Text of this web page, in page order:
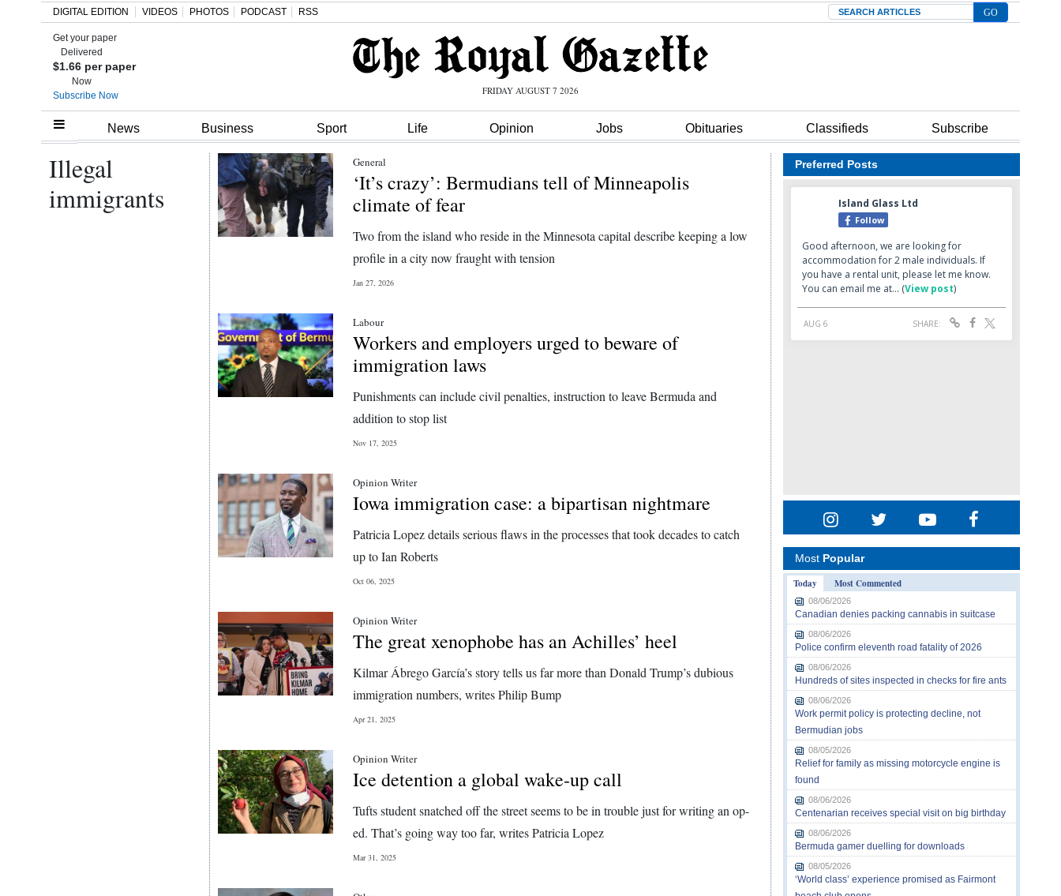
Home
Year
Review
DIGITAL EDITION VIDEOS PHOTOS PODCAST RSS Search
Get your paper
Delivered
$1.66 per paper
Now
Subscribe Now
FRIDAY AUGUST 7 2026
News Business Sport Life Opinion Jobs Obituaries Classifieds Subscribe
Illegal
immigrants
General
‘It’s crazy’: Bermudians tell of Minneapolis
climate of fear
Two from the island who reside in the Minnesota capital describe keeping a low
profile in a city now fraught with tension
Jan 27, 2026
Labour
Workers and employers urged to beware of
immigration laws
Punishments can include civil penalties, instruction to leave Bermuda and
addition to stop list
Nov 17, 2025
Opinion Writer
Iowa immigration case: a bipartisan nightmare
Patricia Lopez details serious flaws in the processes that took decades to catch
up to Ian Roberts
Oct 06, 2025
Opinion Writer
The great xenophobe has an Achilles’ heel
Kilmar Ábrego García’s story tells us far more than Donald Trump’s dubious
immigration numbers, writes Philip Bump
Apr 21, 2025
Opinion Writer
Ice detention a global wake-up call
Tufts student snatched off the street seems to be in trouble just for writing an op-
ed. That’s going way too far, writes Patricia Lopez
Mar 31, 2025
Preferred Posts
Most Popular
Today
Most Commented
08/06/2026
Canadian denies packing cannabis in suitcase
08/06/2026
Police confirm eleventh road fatality of 2026
08/06/2026
Hundreds of sites inspected in checks for fire ants
08/06/2026
Work permit policy is protecting decline, not
Bermudian jobs
08/05/2026
Relief for family as missing motorcycle engine is
found
08/06/2026
Centenarian receives special visit on big birthday
08/06/2026
Bermuda gamer duelling for downloads
08/05/2026
‘World class’ experience promised as Fairmont